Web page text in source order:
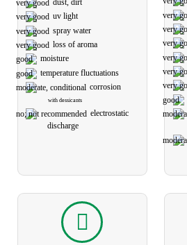
dust, dirt
uv light
spray water
loss of aroma
moisture
temperature fluctuations
corrosion
with dessicants
electro­static
discharge